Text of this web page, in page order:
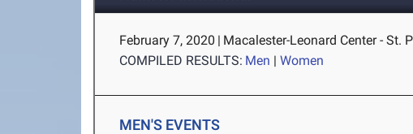
February 7, 2020 | Macalester-Leonard Center - St.
COMPILED RESULTS: Men |Women
MEN'S EVENTS